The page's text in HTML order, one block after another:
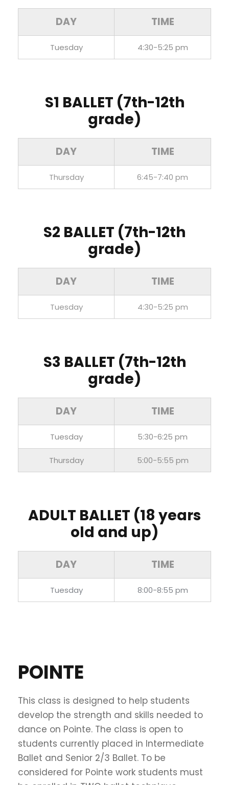
DAY TIME
Tuesday 4:30-5:25 pm
S1 BALLET (7th-12th
grade)
DAY TIME
Thursday 6:45-7:40 pm
S2 BALLET (7th-12th
grade)
DAY TIME
Tuesday 4:30-5:25 pm
S3 BALLET (7th-12th
grade)
DAY TIME
Tuesday 5:30-6:25 pm
Thursday 5:00-5:55 pm
ADULT BALLET (18 years
old and up)
DAY TIME
Tuesday 8:00-8:55 pm
POINTE
This class is designed to help students
develop the strength and skills needed to
dance on Pointe. The class is open to
students currently placed in Intermediate
Ballet and Senior 2/3 Ballet. To be
considered for Pointe work students must